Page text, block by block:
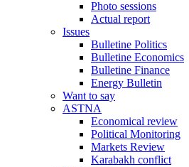
Photo sessions
Actual report
Issues
Bulletine Politics
Bulletine Economics
Bulletine Finance
Energy Bulletin
Want to say
ASTNA
Economical review
Political Monitoring
Markets Review
Karabakh conflict